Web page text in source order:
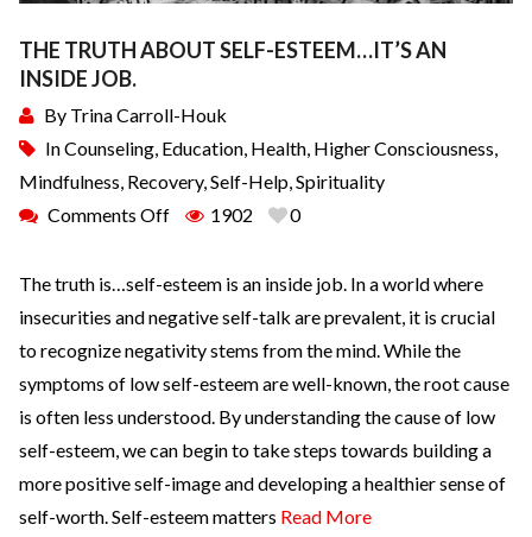
THE TRUTH ABOUT SELF-ESTEEM…IT’S AN
INSIDE JOB.
By Trina Carroll-Houk
InCounseling Education Health Higher Consciousness
Mindfulness Recovery, Self-Help Spirituality
Comments Off
1902 0
The truth is…self-esteem is an inside job. In a world where
insecurities and negative self-talk are prevalent, it is crucial
to recognize negativity stems from the mind. While the
symptoms of low self-esteem are well-known, the root cause
is often less understood. By understanding the cause of low
self-esteem, we can begin to take steps towards building a
more positive self-image and developing a healthier sense of
self-worth. Self-esteem matters Read More